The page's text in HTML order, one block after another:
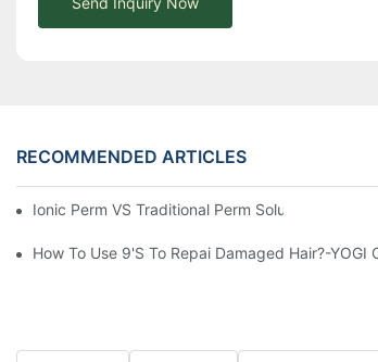
RECOMMENDED ARTICLES
Ionic Perm VS Traditional Perm Solutions:
How To Use 9's To Repai Damaged Hair?-YOGI